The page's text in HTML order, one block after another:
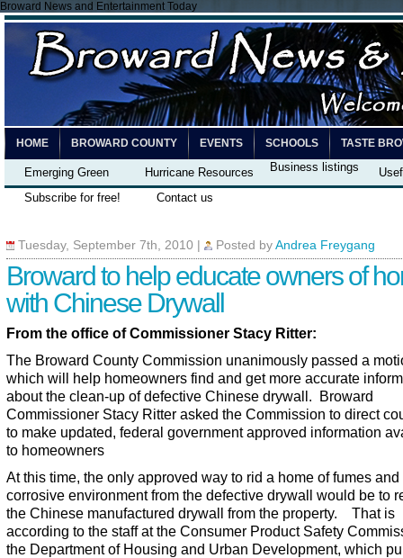
Broward News and Entertainment Today
HOME BROWARD COUNTY EVENTS SCHOOLS TASTE
Emerging Green Hurricane Resources Business listings
Subscribe for free!
Contact us
Tuesday, September 7th, 2010 Posted by Andrea Freygang
Broward to help educate owners of
with Chinese Drywall
From the office of Commissioner Stacy Ritter:
The Broward County Commission unanimously passed a
which will help homeowners find and get more accurate
about the clean-up of defective Chinese drywall. Broward
Commissioner Stacy Ritter asked the Commission to direct
to make updated, federal government approved information
to homeowners
At this time, the only approved way to rid a home of fumes and
corrosive environment from the defective drywall would be to
the Chinese manufactured drywall from the property. That is
according to the staff at the Consumer Product Safety
the Department of Housing and Urban Development, which